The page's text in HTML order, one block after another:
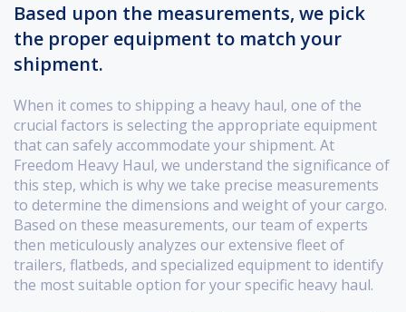
Based upon the measurements, we pick
the proper equipment to match your
shipment.
When it comes to shipping a heavy haul, one of the
crucial factors is selecting the appropriate equipment
that can safely accommodate your shipment. At
Freedom Heavy Haul, we understand the significance of
this step, which is why we take precise measurements
to determine the dimensions and weight of your cargo.
Based on these measurements, our team of experts
then meticulously analyzes our extensive fleet of
trailers, flatbeds, and specialized equipment to identify
the most suitable option for your specific heavy haul.